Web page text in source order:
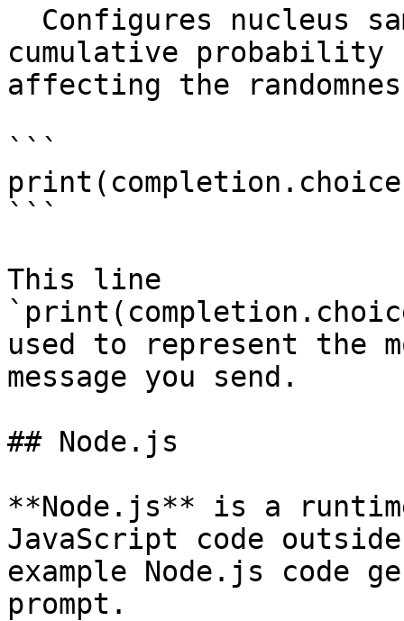
cumulative
affecting the
```
```
This line
used to represent the
message you send.
## Node.js
**Node.js** is a
JavaScript code
example Node.js code
prompt.